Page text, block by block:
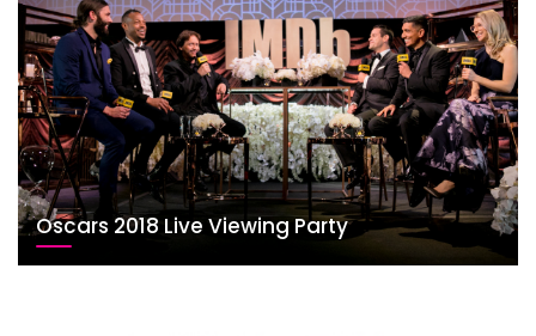
Oscars 2018 Live Viewing Party